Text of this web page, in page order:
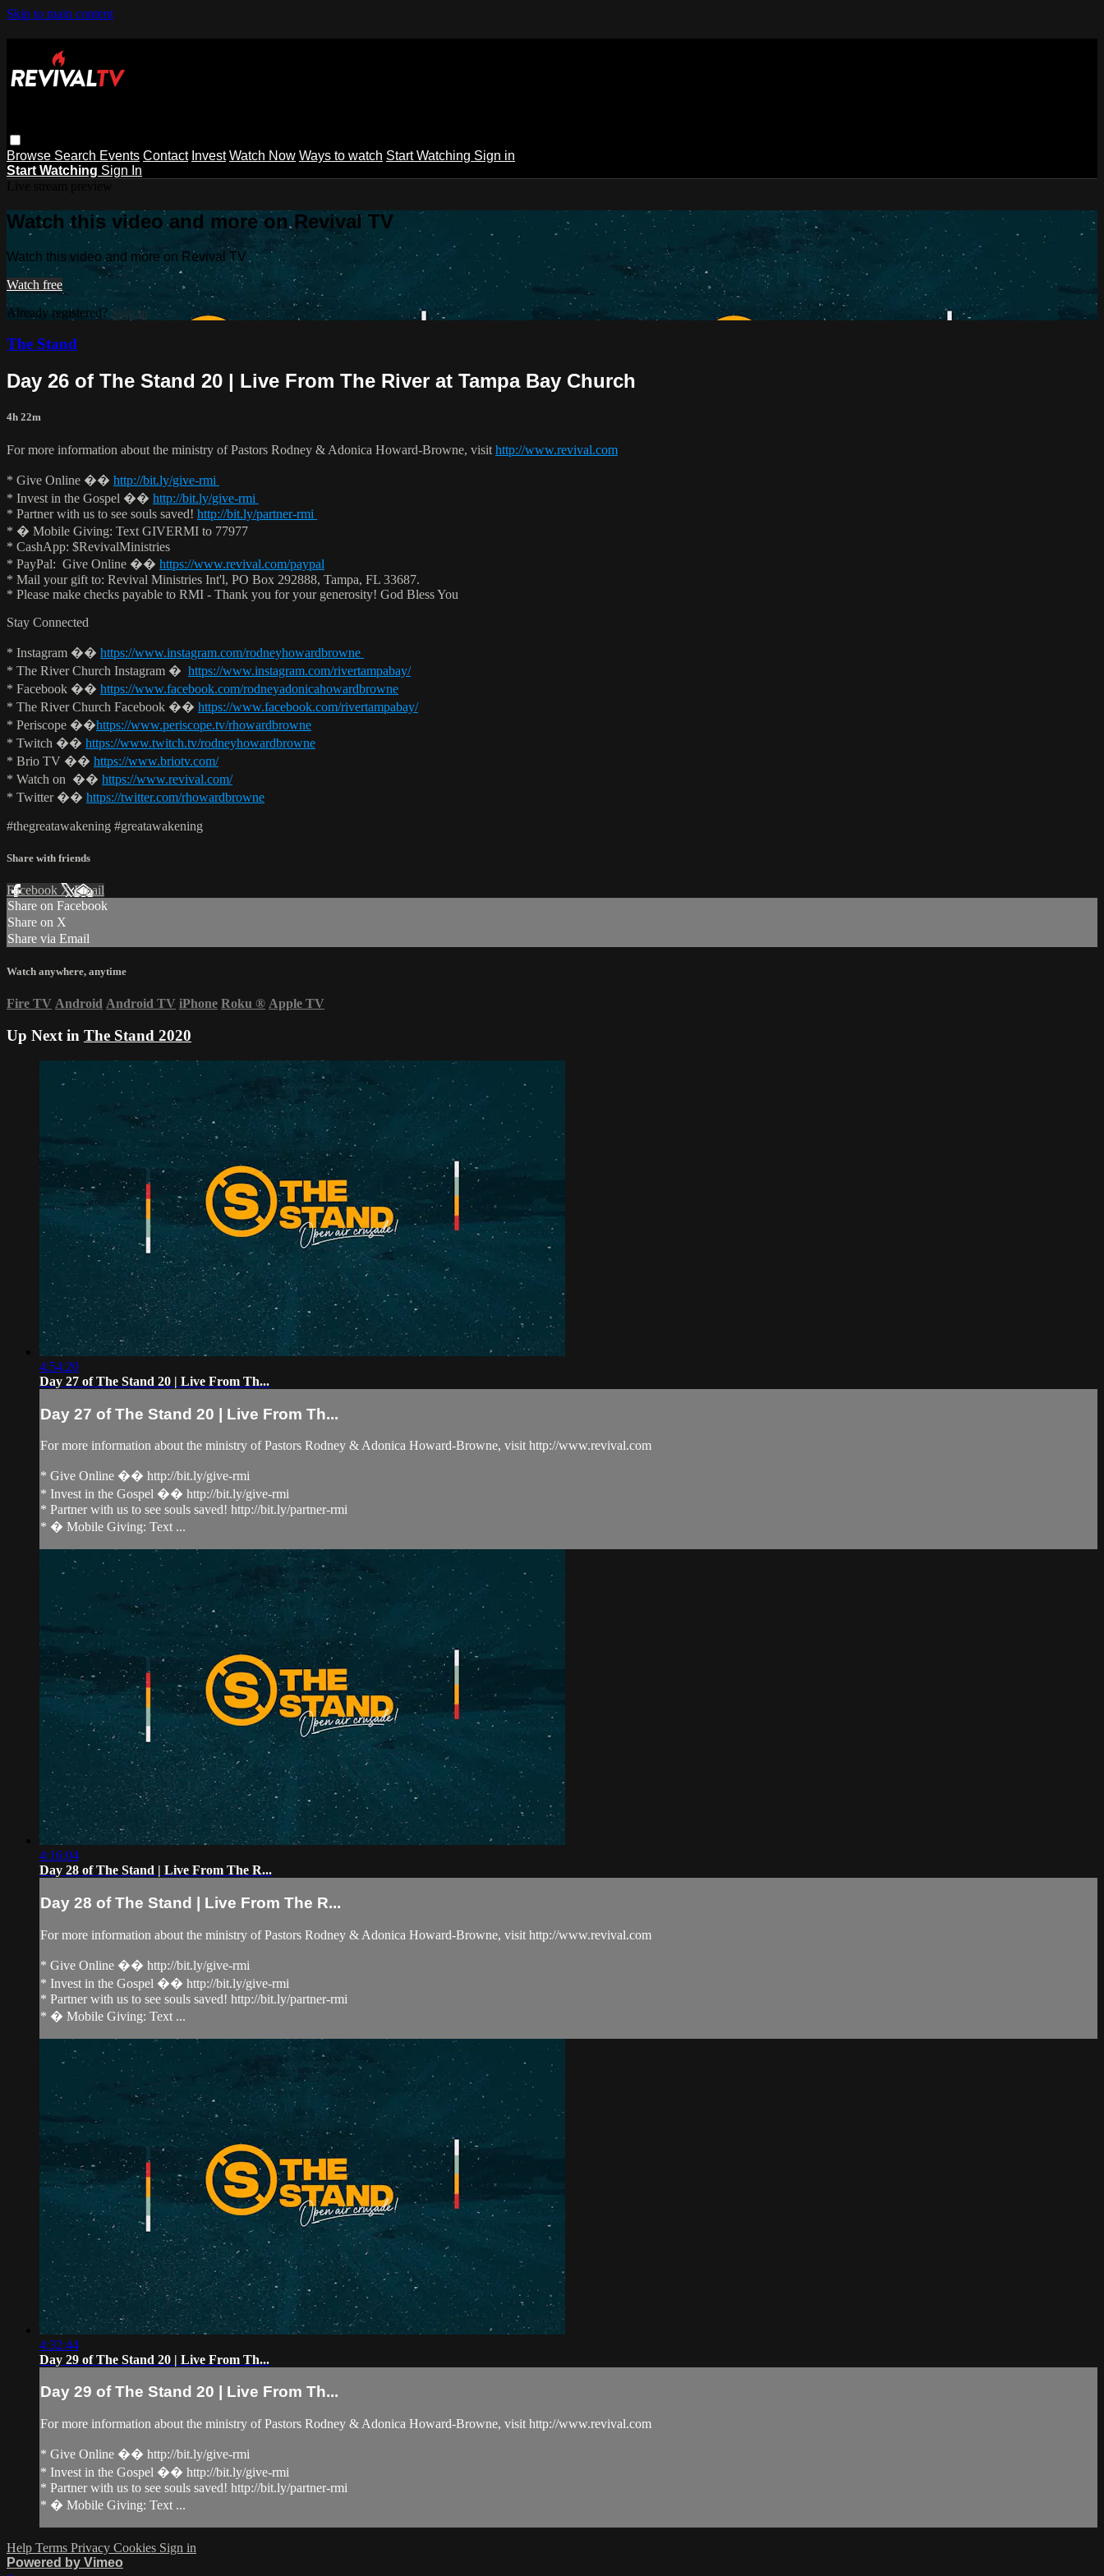
Skip to main content
Browse Search Events Contact Invest Watch Now Ways to watch Start Watching Sign in
Start Watching Sign In
Watch this video and more on Revival TV
Watch this video and more on Revival TV
Watch free
Already registered?Sign in
The Stand
Day 26 of The Stand 20 | Live From The River at Tampa Bay Church
4h 22m
For more information about the ministry of Pastors Rodney & Adonica Howard-Browne, visit http://www.revival.com
* Give Online �� http://bit.ly/give-rmi
* Invest in the Gospel �� http://bit.ly/give-rmi
* Partner with us to see souls saved! http://bit.ly/partner-rmi
* � Mobile Giving: Text GIVERMI to 77977
* CashApp: $RevivalMinistries
* PayPal: Give Online �� https://www.revival.com/paypal
* Mail your gift to: Revival Ministries Int'l, PO Box 292888, Tampa, FL 33687.
* Please make checks payable to RMI - Thank you for your generosity! God Bless You
Stay Connected
* Instagram �� https://www.instagram.com/rodneyhowardbrowne
* The River Church Instagram � https://www.instagram.com/rivertampabay/
* Facebook �� https://www.facebook.com/rodneyadonicahowardbrowne
* The River Church Facebook �� https://www.facebook.com/rivertampabay/
* Periscope ��https://www.periscope.tv/rhowardbrowne
* Twitch �� https://www.twitch.tv/rodneyhowardbrowne
* Brio TV �� https://www.briotv.com/
* Watch on �� https://www.revival.com/
* Twitter �� https://twitter.com/rhowardbrowne
#thegreatawakening #greatawakening
Share with friends
Facebook XEmail
Share on Facebook
Share on X
Share via Email
Watch anywhere, anytime
Fire TV Android Android TV iPhone Roku ® Apple TV
Up Next in The Stand 2020
4:54:20
Day 27 of The Stand 20 | Live From Th...
Day 27 of The Stand 20 | Live From Th...
For more information about the ministry of Pastors Rodney & Adonica Howard-Browne, visit http://www.revival.com
* Give Online �� http://bit.ly/give-rmi
* Invest in the Gospel �� http://bit.ly/give-rmi
* Partner with us to see souls saved! http://bit.ly/partner-rmi
* � Mobile Giving: Text ...
4:16:04
Day 28 of The Stand | Live From The R...
Day 28 of The Stand | Live From The R...
For more information about the ministry of Pastors Rodney & Adonica Howard-Browne, visit http://www.revival.com
* Give Online �� http://bit.ly/give-rmi
* Invest in the Gospel �� http://bit.ly/give-rmi
* Partner with us to see souls saved! http://bit.ly/partner-rmi
* � Mobile Giving: Text ...
4:32:44
Day 29 of The Stand 20 | Live From Th...
Day 29 of The Stand 20 | Live From Th...
For more information about the ministry of Pastors Rodney & Adonica Howard-Browne, visit http://www.revival.com
* Give Online �� http://bit.ly/give-rmi
* Invest in the Gospel �� http://bit.ly/give-rmi
* Partner with us to see souls saved! http://bit.ly/partner-rmi
* � Mobile Giving: Text ...
Help Terms Privacy Cookies Sign in
Powered by Vimeo